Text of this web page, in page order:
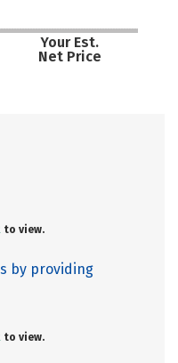
Your Est.
Net Price
to view.
by providing
to view.